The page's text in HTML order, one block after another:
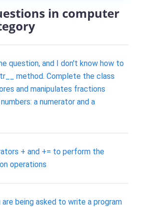
in computer
question, and I don't know how to
method. Complete the class
and manipulates fractions
a numerator and a
+ and += to perform the
operations
being asked to write a program